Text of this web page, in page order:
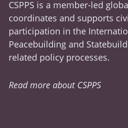
CSPPS is a member-led
coordinates and supports
participation in the
Peacebuilding and
related policy processes.
Read more about CSPPS